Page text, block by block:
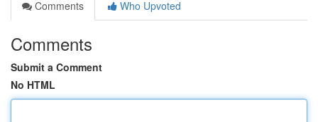
Comments
Who Upvoted
Comments
Submit a Comment
No HTML